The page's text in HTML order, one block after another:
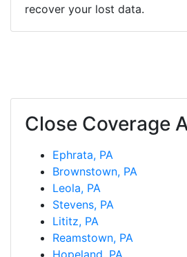
recover your lost data.
Close Coverage
Ephrata, PA
Brownstown, PA
Leola, PA
Stevens, PA
Lititz, PA
Reamstown, PA
Hopeland, PA